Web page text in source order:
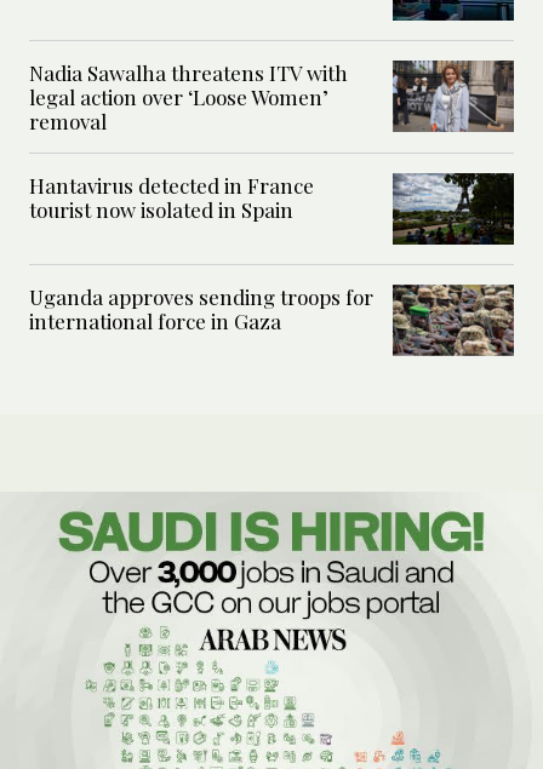
Nadia Sawalha threatens ITV with
legal action over ‘Loose Women’
removal
Hantavirus detected in France
tourist now isolated in Spain
Uganda approves sending troops for
international force in Gaza